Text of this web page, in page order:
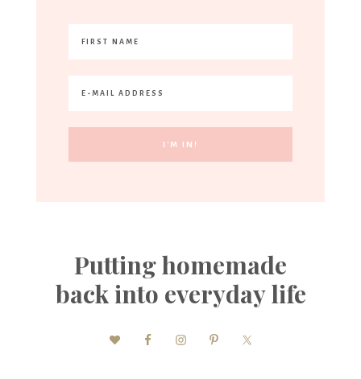
Putting homemade
back into everyday life